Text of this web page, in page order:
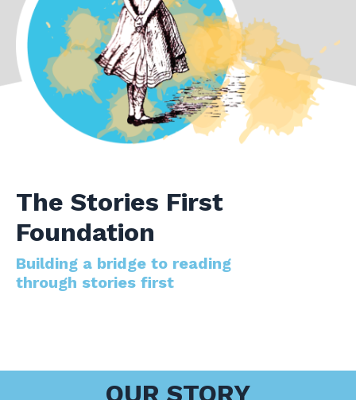
The Stories First
Foundation
Building a bridge to reading
through stories first
OUR STORY